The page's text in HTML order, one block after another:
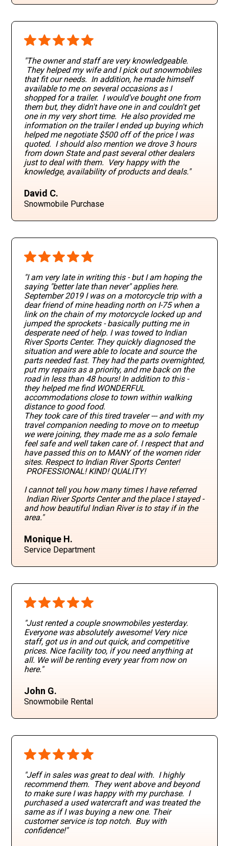
"The owner and staff are very knowledgeable.
They helped my wife and I pick out snowmobiles
that fit our needs. In addition, he made himself
available to me on several occasions as I
shopped for a trailer. I would've bought one from
them but, they didn't have one in and couldn't get
one in my very short time. He also provided me
information on the trailer I ended up buying which
helped me negotiate $500 off of the price I was
quoted. I should also mention we drove 3 hours
from down State and past several other dealers
just to deal with them. Very happy with the
knowledge, availability of products and deals."
David C.
Snowmobile Purchase
"I am very late in writing this - but I am hoping the
saying "better late than never" applies here.
September 2019 I was on a motorcycle trip with a
dear friend of mine heading north on I-75 when a
link on the chain of my motorcycle locked up and
jumped the sprockets - basically putting me in
desperate need of help. I was towed to Indian
River Sports Center. They quickly diagnosed the
situation and were able to locate and source the
parts needed fast. They had the parts overnighted,
put my repairs as a priority, and me back on the
road in less than 48 hours! In addition to this -
they helped me find WONDERFUL
accommodations close to town within walking
distance to good food.
They took care of this tired traveler --- and with my
travel companion needing to move on to meetup
we were joining, they made me as a solo female
feel safe and well taken care of. I respect that and
have passed this on to MANY of the women rider
sites. Respect to Indian River Sports Center!
PROFESSIONAL! KIND! QUALITY!
I cannot tell you how many times I have referred
Indian River Sports Center and the place I stayed -
and how beautiful Indian River is to stay if in the
area."
Monique H.
Service Department
"Just rented a couple snowmobiles yesterday.
Everyone was absolutely awesome! Very nice
staff, got us in and out quick, and competitive
prices. Nice facility too, if you need anything at
all. We will be renting every year from now on
here."
John G.
Snowmobile Rental
"Jeff in sales was great to deal with. I highly
recommend them. They went above and beyond
to make sure I was happy with my purchase. I
purchased a used watercraft and was treated the
same as if I was buying a new one. Their
customer service is top notch. Buy with
confidence!"